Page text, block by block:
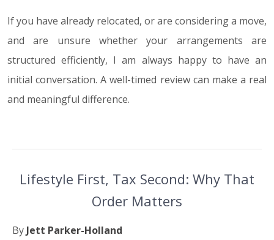
If you have already relocated, or are considering a move,
and are unsure whether your arrangements are
structured efficiently, I am always happy to have an
initial conversation. A well-timed review can make a real
and meaningful difference.
Lifestyle First, Tax Second: Why That
Order Matters
ByJett Parker-Holland